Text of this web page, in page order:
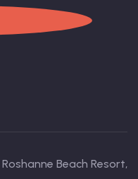
Beach Resort,